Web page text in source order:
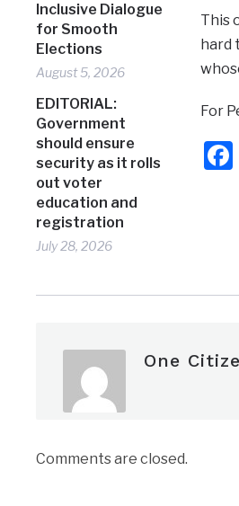
Inclusive Dialogue
for Smooth
Elections
August 5, 2026
EDITORIAL:
Government
should ensure
security as it rolls
out voter
education and
registration
July 28, 2026
This
hard
For
One
Comments are closed.